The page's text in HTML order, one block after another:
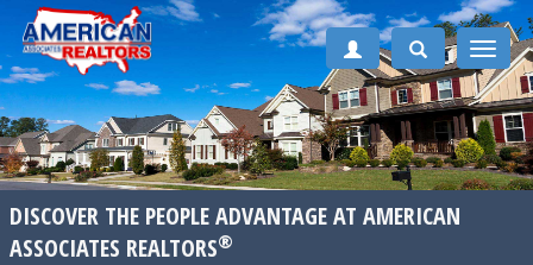
Toggle
DISCOVER THE PEOPLE ADVANTAGE AT AMERICAN
ASSOCIATES REALTORS®